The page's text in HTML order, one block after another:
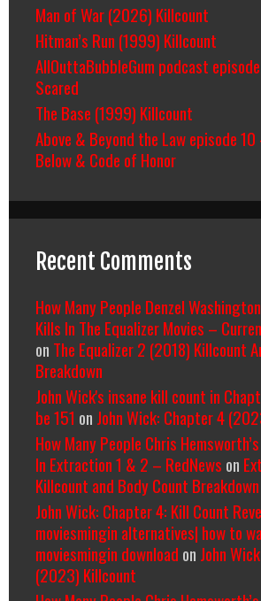
Man of War (2026) Killcount
Hitman’s Run (1999) Killcount
AllOuttaBubbleGum podcast
Scared
The Base (1999) Killcount
Above & Beyond the Law episode 10
Below & Code of Honor
Recent Comments
How Many People Denzel
Kills In The Equalizer Movies –
on The Equalizer 2 (2018) Killcount
Breakdown
John Wick's insane kill count in
be 151 on John Wick: Chapter 4
How Many People Chris
In Extraction 1 & 2 – RedNews on
Killcount and Body Count Breakdown
John Wick: Chapter 4: Kill Count
moviesmingin alternatives| how to
moviesmingin download on John
(2023) Killcount